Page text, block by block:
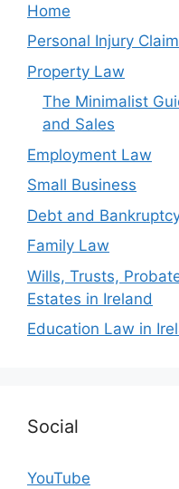
Home
Personal Injury
Property Law
The Minimalist
and Sales
Employment Law
Small Business
Debt and
Family Law
Wills, Trusts,
Estates in Ireland
Education Law in
Social
YouTube